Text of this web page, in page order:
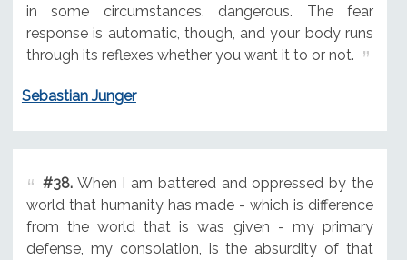
in some circumstances, dangerous. The fear
response is automatic, though, and your body runs
through its reflexes whether you want it to or not.
Sebastian Junger
#38.When I am battered and oppressed by the
world that humanity has made - which is difference
from the world that is was given - my primary
defense, my consolation, is the absurdity of that